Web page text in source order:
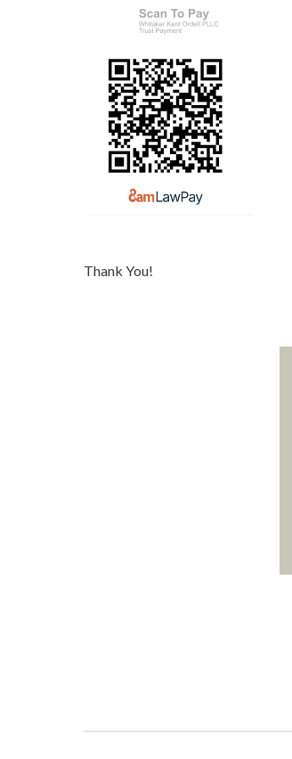
Thank You!